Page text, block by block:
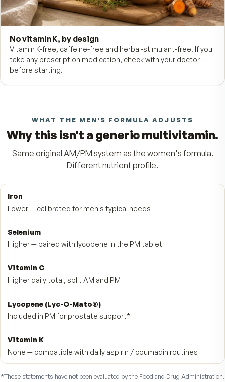
Prostate support
Lycopene (Lyc-O-Mato®) and selenium pair up in the PM
No vitamin K, by design
Vitamin K-free, caffeine-free and herbal-stimulant-free. If
take any prescription medication, check with your doctor
before starting.